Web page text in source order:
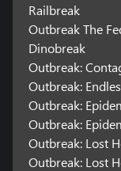
Railbreak
Outbreak The
Dinobreak
Outbreak:
Outbreak:
Outbreak:
Outbreak:
Outbreak: Lost
Outbreak: Lost